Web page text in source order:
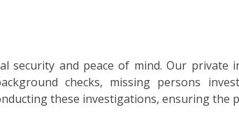
security and peace of mind. Our private
checks, missing persons
these investigations, ensuring the